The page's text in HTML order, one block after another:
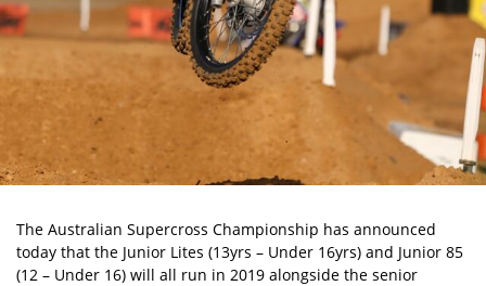
The Australian Supercross Championship has announced
today that the Junior Lites (13yrs – Under 16yrs) and Junior 85
(12 – Under 16) will all run in 2019 alongside the senior